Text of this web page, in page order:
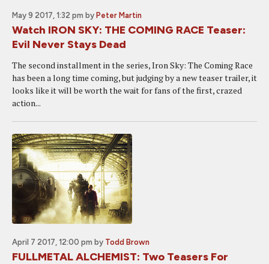
May 9 2017, 1:32 pm by Peter Martin
Watch IRON SKY: THE COMING RACE Teaser:
Evil Never Stays Dead
The second installment in the series, Iron Sky: The Coming Race
has been a long time coming, but judging by a new teaser trailer, it
looks like it will be worth the wait for fans of the first, crazed
action...
April 7 2017, 12:00 pm by Todd Brown
FULLMETAL ALCHEMIST: Two Teasers For